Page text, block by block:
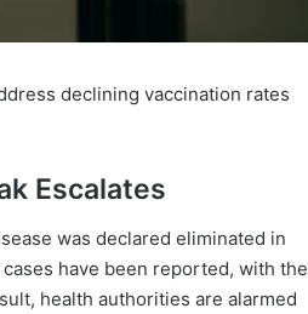
declining vaccination rates
Escalates
was declared eliminated in
have been reported, with the
health authorities are alarmed